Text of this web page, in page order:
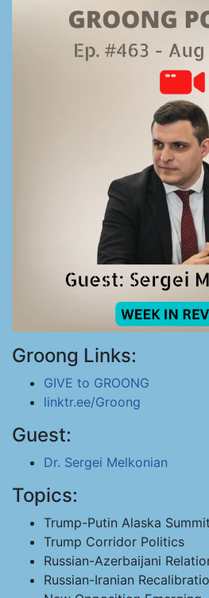
Groong Links:
GIVE to GROONG
linktr.ee/Groong
Guest:
Dr. Sergei Melkonian
Topics:
Trump-Putin Alaska Summit
Trump Corridor Politics
Russian-Azerbaijani
Russian-Iranian